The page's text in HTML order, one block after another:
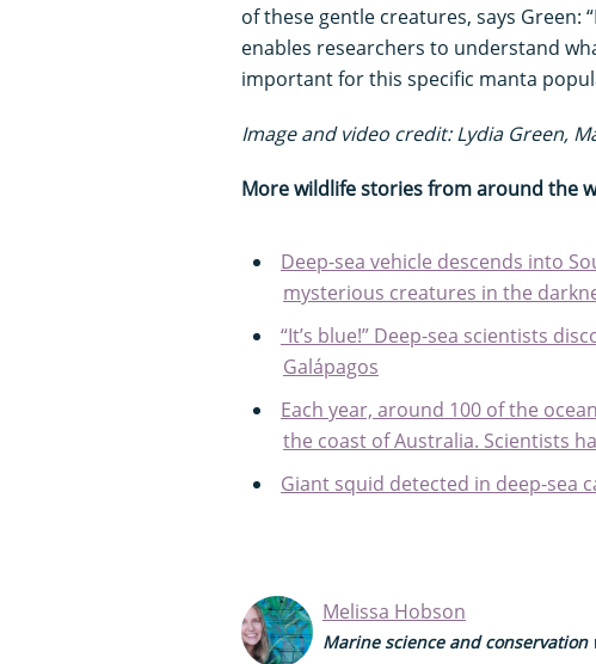
of these gentle creatures, says
enables researchers to understand
important for this specific manta
Image and video credit: Lydia Green,
More wildlife stories from around the
Deep-sea vehicle descends into
mysterious creatures in the
“It’s blue!” Deep-sea scientists
Galápagos
Each year, around 100 of the
the coast of Australia. Scientists
Giant squid detected in deep-sea
Melissa Hobson
Marine science and conservation